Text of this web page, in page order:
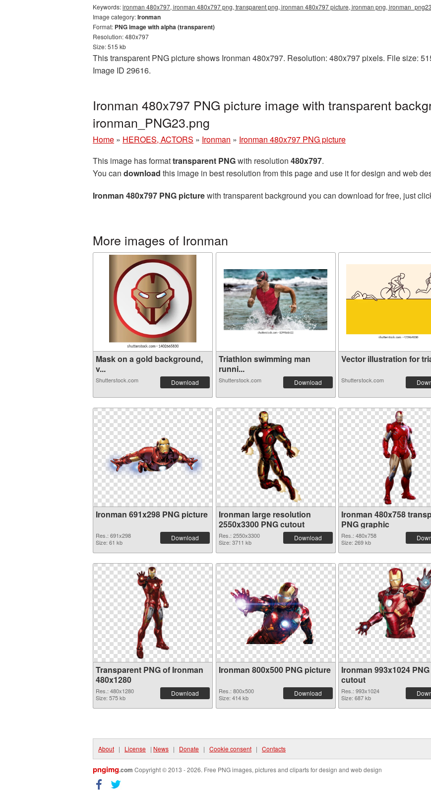
Keywords:ironman 480x797, ironman 480x797 png, transparent png, ironman 480x797 picture, ironman png, ironman_png23
Image category:Ironman
Format: PNG image with alpha (transparent)
Resolution: 480x797
Size: 515 kb
This transparent PNG picture shows Ironman 480x797. Resolution: 480x797 pixels. File size:
Image ID 29616.
Ironman 480x797 PNG picture image with transparent
ironman_PNG23.png
Home » HEROES, ACTORS » Ironman » Ironman 480x797 PNG picture
This image has formattransparent PNGwith resolution 480x797.
You can download this image in best resolution from this page and use it for design and web
Ironman 480x797 PNG picturewith transparent background you can download for free, just
More images of Ironman
Mask on a gold background,
v...
Shutterstock.com Download
Triathlon swimming man
runni...
Shutterstock.com Download
Vector illustration for
Shutterstock.com
Ironman 691x298 PNG picture
Res.: 691x298
Size: 61 kb
Download
Ironman large resolution
2550x3300 PNG cutout
Res.: 2550x3300
Size: 3711 kb
Download
Ironman 480x758
PNG graphic
Res.: 480x758
Size: 269 kb
Transparent PNG of Ironman
480x1280
Res.: 480x1280
Size: 575 kb
Download
Ironman 800x500 PNG picture
Res.: 800x500
Size: 414 kb
Download
Ironman 993x1024 PNG
cutout
Res.: 993x1024
Size: 687 kb
About | License | News | Donate | Cookie consent | Contacts
pngimg.com Copyright © 2013 - 2026. Free PNG images, pictures and cliparts for design and web design